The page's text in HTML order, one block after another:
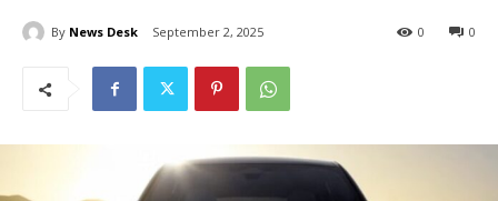
By News Desk September 2, 2025 0
0